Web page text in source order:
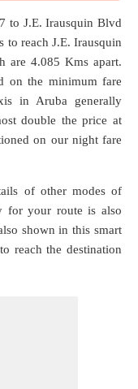
to J.E. Irausquin Blvd
to reach J.E. Irausquin
are4.085 Kms apart.
on the minimum fare
in Aruba generally
double the price at
on our night fare
of other modes of
for your route is also
shown in this smart
reach the destination